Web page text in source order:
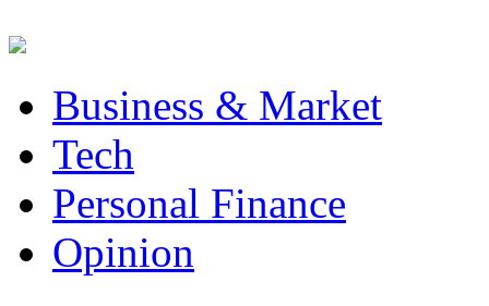
Business & Market
Tech
Personal Finance
Opinion